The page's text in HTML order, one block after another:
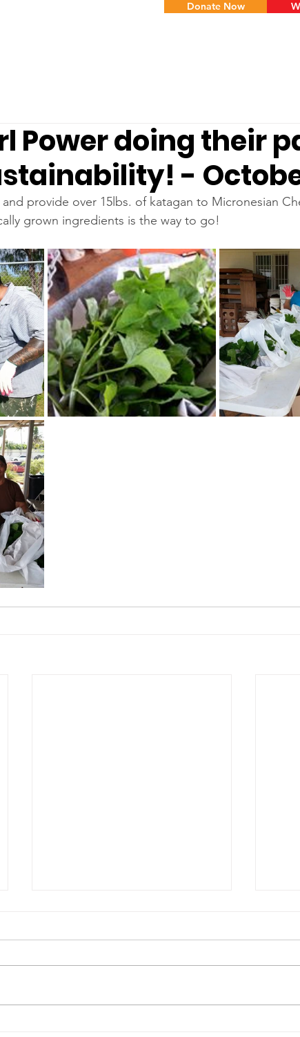
Donate Now
Power doing their
-
provide over 15lbs. of katagan to Micronesian
grown ingredients is the way to go!